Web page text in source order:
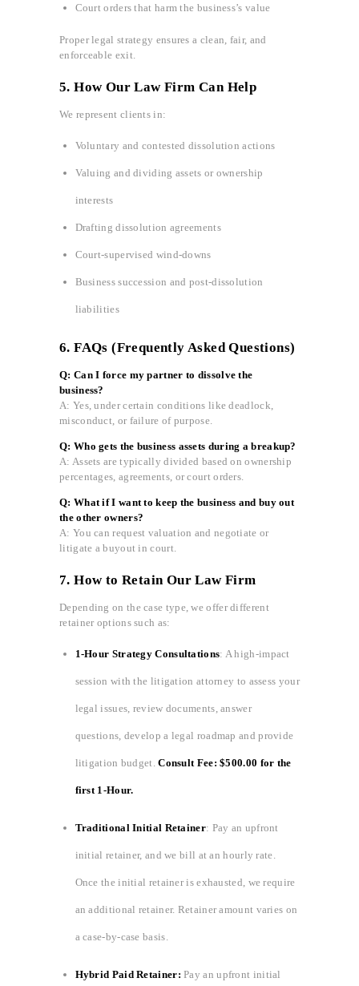
Court orders that harm the business’s value
Proper legal strategy ensures a clean, fair, and
enforceable exit.
5. How Our Law Firm Can Help
We represent clients in:
Voluntary and contested dissolution actions
Valuing and dividing assets or ownership
interests
Drafting dissolution agreements
Court-supervised wind-downs
Business succession and post-dissolution
liabilities
6. FAQs (Frequently Asked Questions)
Q: Can I force my partner to dissolve the
business?
A: Yes, under certain conditions like deadlock,
misconduct, or failure of purpose.
Q: Who gets the business assets during a breakup?
A: Assets are typically divided based on ownership
percentages, agreements, or court orders.
Q: What if I want to keep the business and buy out
the other owners?
A: You can request valuation and negotiate or
litigate a buyout in court.
7. How to Retain Our Law Firm
Depending on the case type, we offer different
retainer options such as:
1-Hour Strategy Consultations: A high-impact
session with the litigation attorney to assess your
legal issues, review documents, answer
questions, develop a legal roadmap and provide
litigation budget. Consult Fee: $500.00 for the
first 1-Hour.
Traditional Initial Retainer: Pay an upfront
initial retainer, and we bill at an hourly rate.
Once the initial retainer is exhausted, we require
an additional retainer. Retainer amount varies on
a case-by-case basis.
Hybrid Paid Retainer:Pay an upfront initial